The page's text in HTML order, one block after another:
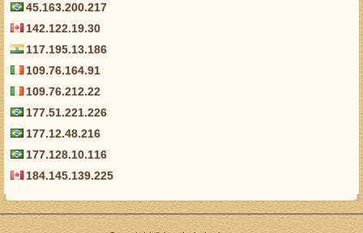
45.163.200.217
142.122.19.30
117.195.13.186
109.76.164.91
109.76.212.22
177.51.221.226
177.12.48.216
177.128.10.116
184.145.139.225